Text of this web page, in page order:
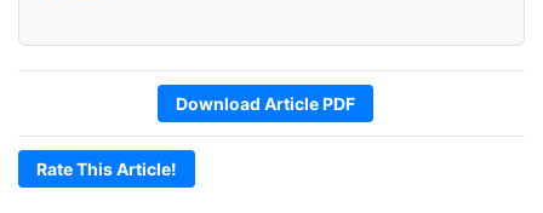
Download Article PDF
Rate This Article!